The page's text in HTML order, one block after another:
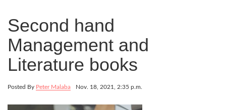
Second hand
Management and
Literature books
Posted By Peter Malaba Nov. 18, 2021, 2:35 p.m.